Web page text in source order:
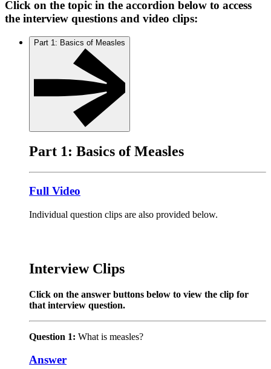
Click on the topic in the accordion below to access
the interview questions and video clips:
Part 1: Basics of Measles
Part 1: Basics of Measles
Full Video
Individual question clips are also provided below.
Interview Clips
Click on the answer buttons below to view the clip for
that interview question.
Question 1: What is measles?
Answer